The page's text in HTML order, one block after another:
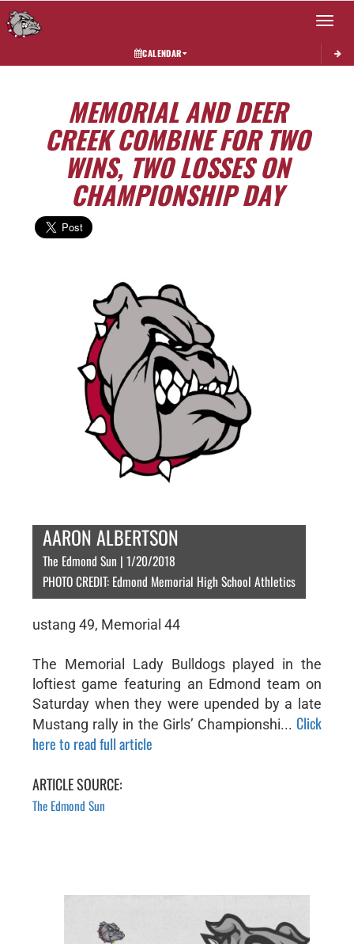
Toggle
CALENDAR
MEMORIAL AND DEER
CREEK COMBINE FOR TWO
WINS, TWO LOSSES ON
CHAMPIONSHIP DAY
AARON ALBERTSON
The Edmond Sun | 1/20/2018
PHOTO CREDIT: Edmond Memorial High School Athletics
ustang 49, Memorial 44
The Memorial Lady Bulldogs played in the
loftiest game featuring an Edmond team on
Saturday when they were upended by a late
Mustang rally in the Girls’ Championshi...Click
here to read full article
ARTICLE SOURCE:
The Edmond Sun